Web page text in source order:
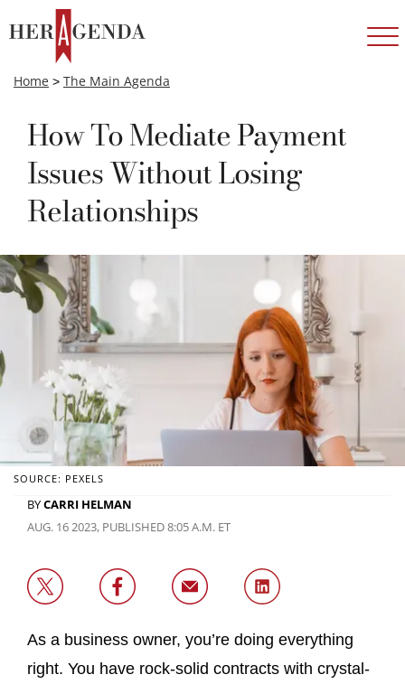
Home > The Main Agenda
How To Mediate Payment
Issues Without Losing
Relationships
SOURCE: PEXELS
BYCARRI HELMAN
AUG. 16 2023, PUBLISHED 8:05 A.M. ET
As a business owner, you’re doing everything
right. You have rock-solid contracts with crystal-